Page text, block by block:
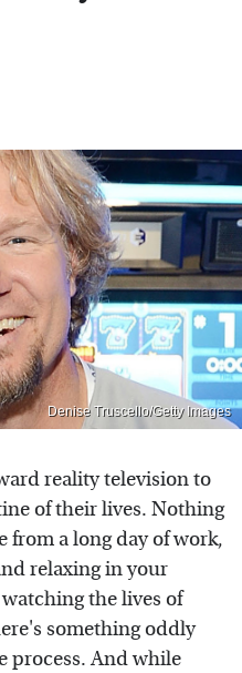
Denise Truscello/Getty Images
reality television to
of their lives. Nothing
from a long day of work,
relaxing in your
the lives of
something oddly
process. And while